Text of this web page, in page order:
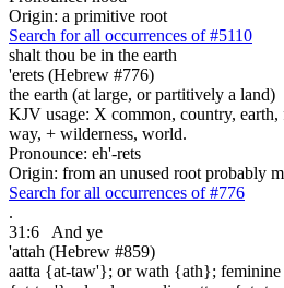
Origin: a primitive root
Search for all occurrences of #5110
shalt thou be in the earth
'erets (Hebrew #776)
the earth (at large, or partitively a land)
KJV usage: X common, country,
way, + wilderness, world.
Pronounce: eh'-rets
Origin: from an unused root probably
Search for all occurrences of #776
.
31:6
And ye
'attah (Hebrew #859)
aatta {at-taw'}; or wath {ath}; feminine